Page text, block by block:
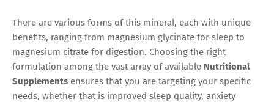
There are various forms of this mineral, each with unique
benefits, ranging from magnesium glycinate for sleep to
magnesium citrate for digestion. Choosing the right
formulation among the vast array of available Nutritional
Supplements ensures that you are targeting your specific
needs, whether that is improved sleep quality, anxiety